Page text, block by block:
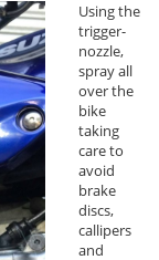
Using the
trigger-
nozzle,
spray all
over the
bike
taking
care to
avoid
brake
discs,
callipers
and